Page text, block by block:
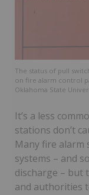
The status of pull
on fire alarm control
Oklahoma State
It’s a less
stations don’t
Many fire
systems – and
discharge – but
and authorities